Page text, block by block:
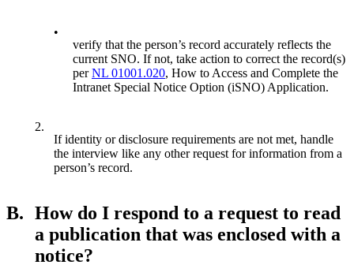
•
verify that the person’s record accurately reflects the
current SNO. If not, take action to correct the record(s)
perNL 01001.020, How to Access and Complete the
Intranet Special Notice Option (iSNO) Application.
2.
If identity or disclosure requirements are not met, handle
the interview like any other request for information from a
person’s record.
B. How do I respond to a request to read
a publication that was enclosed with a
notice?